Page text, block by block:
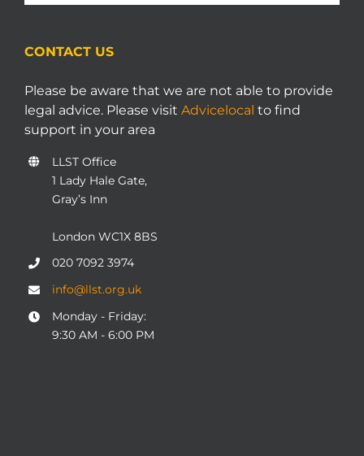
CONTACT US
Please be aware that we are not able to provide
legal advice. Please visit Advicelocal to find
support in your area
LLST Office
1 Lady Hale Gate,
Gray’s Inn
London WC1X 8BS
020 7092 3974
info@llst.org.uk
Monday - Friday:
9:30 AM - 6:00 PM